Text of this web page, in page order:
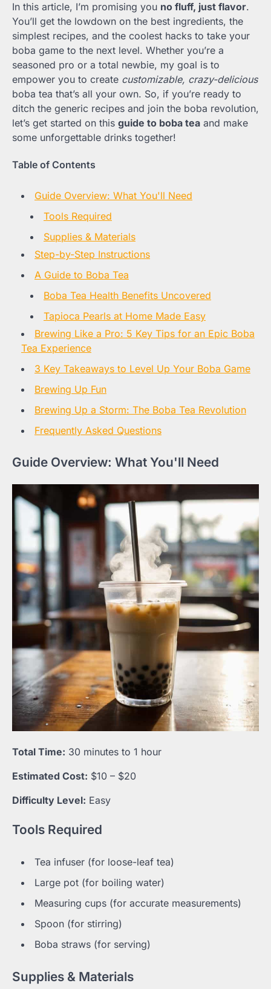
In this article, I’m promising you no fluff, just flavor.
You’ll get the lowdown on the best ingredients, the
simplest recipes, and the coolest hacks to take your
boba game to the next level. Whether you’re a
seasoned pro or a total newbie, my goal is to
empower you to create customizable, crazy-delicious
boba tea that’s all your own. So, if you’re ready to
ditch the generic recipes and join the boba revolution,
let’s get started on this guide to boba tea and make
some unforgettable drinks together!
Table of Contents
Guide Overview: What You'll Need
Tools Required
Supplies & Materials
Step-by-Step Instructions
A Guide to Boba Tea
Boba Tea Health Benefits Uncovered
Tapioca Pearls at Home Made Easy
Brewing Like a Pro: 5 Key Tips for an Epic Boba
Tea Experience
3 Key Takeaways to Level Up Your Boba Game
Brewing Up Fun
Brewing Up a Storm: The Boba Tea Revolution
Frequently Asked Questions
Guide Overview: What You'll Need
Total Time: 30 minutes to 1 hour
Estimated Cost: $10 – $20
Difficulty Level: Easy
Tools Required
Tea infuser (for loose-leaf tea)
Large pot (for boiling water)
Measuring cups (for accurate measurements)
Spoon (for stirring)
Boba straws (for serving)
Supplies & Materials